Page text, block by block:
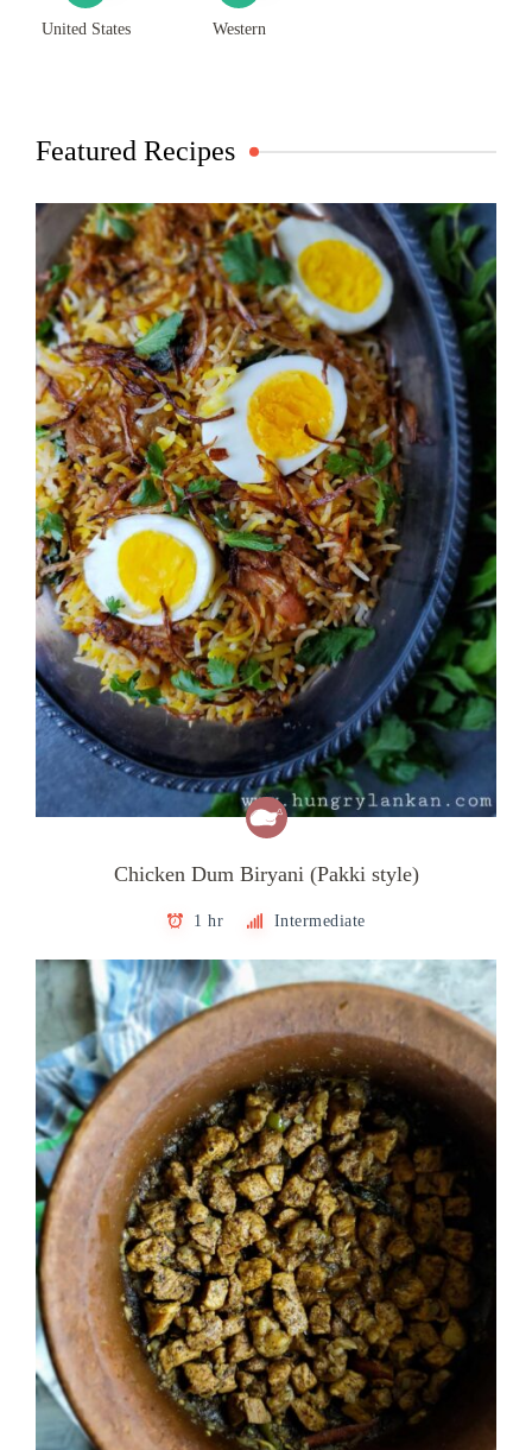
United States Western
Featured Recipes
Chicken Dum Biryani (Pakki style)
1 hr Intermediate